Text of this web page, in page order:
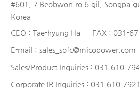
#601, 7 Beobwon-ro 6-gil, Songpa-
Korea
CEO : Tae-hyung Ha FAX : 031-
E-mail : sales_sofc@micopower.com
Sales/Product Inquiries : 031-610-
Corporate IR Inquiries : 031-610-7921